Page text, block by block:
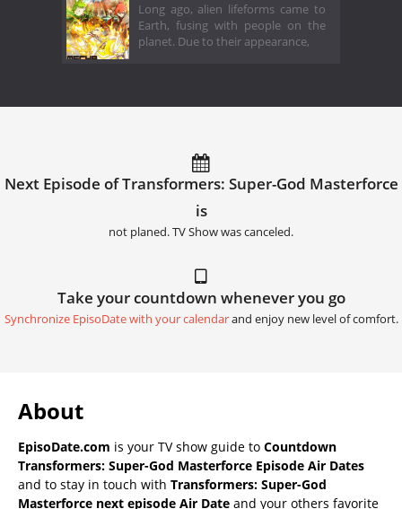
Long ago, alien lifeforms came to
Earth, fusing with people on the
planet. Due to their appearance,
Next Episode of Transformers: Super-God Masterforce
is
not planed. TV Show was canceled.
Take your countdown whenever you go
Synchronize EpisoDate with your calendarand enjoy new level of comfort.
About
EpisoDate.com is your TV show guide to Countdown
Transformers: Super-God Masterforce Episode Air Dates
and to stay in touch with Transformers: Super-God
Masterforce next episode Air Date and your others favorite